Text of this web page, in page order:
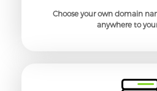
Choose your own domain
anywhere to